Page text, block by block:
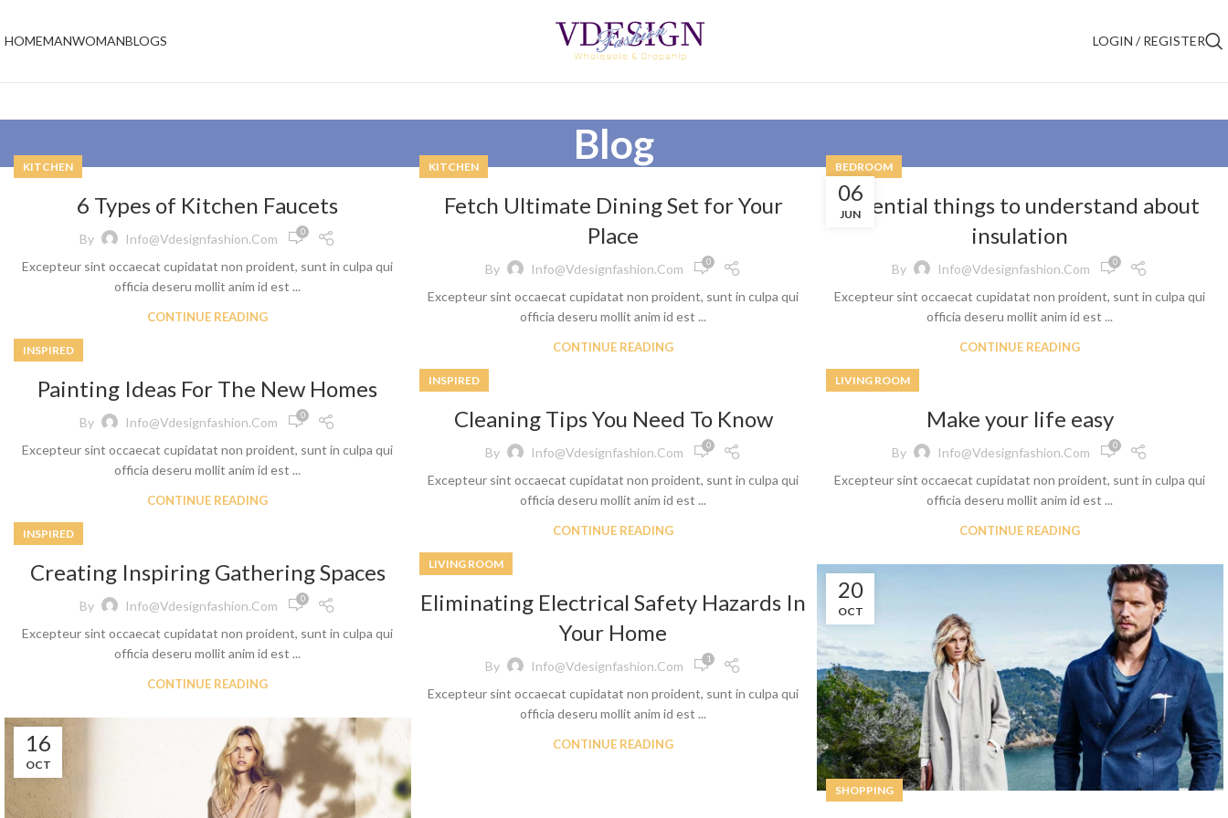
HOMEMAN
Ripped Jeans
Hand Painted Jeans
Printed Denim Pants
Business Casual Jeans
Skinny Fit Jeans
Slim Fit Jeans
Stacked Jeans
Baggy Jeans
Relaxed Fit
Shop By Fabric
Stretchable Denim
WOMANBLOGS LOGIN / REGISTER
Blog
KITCHEN
6 Types of Kitchen Faucets
By Info@vdesignfashion.com 0
Excepteur sint occaecat cupidatat non proident, sunt in culpa qui
officia deseru mollit anim id est ...
CONTINUE READING
KITCHEN
Fetch Ultimate Dining Set for Your
Place
By Info@vdesignfashion.com 0
Excepteur sint occaecat cupidatat non proident, sunt in culpa qui
officia deseru mollit anim id est ...
CONTINUE READING
06
JUN
BEDROOM
Essential things to understand about
insulation
By Info@vdesignfashion.com 0
Excepteur sint occaecat cupidatat non proident, sunt in culpa qui
officia deseru mollit anim id est ...
CONTINUE READING
INSPIRED
Painting Ideas For The New Homes
By Info@vdesignfashion.com 0
Excepteur sint occaecat cupidatat non proident, sunt in culpa qui
officia deseru mollit anim id est ...
CONTINUE READING
INSPIRED
Cleaning Tips You Need To Know
By Info@vdesignfashion.com 0
Excepteur sint occaecat cupidatat non proident, sunt in culpa qui
officia deseru mollit anim id est ...
CONTINUE READING
LIVING ROOM
Make your life easy
By Info@vdesignfashion.com 0
Excepteur sint occaecat cupidatat non proident, sunt in culpa qui
officia deseru mollit anim id est ...
CONTINUE READING
INSPIRED
Creating Inspiring Gathering Spaces
By Info@vdesignfashion.com 0
Excepteur sint occaecat cupidatat non proident, sunt in culpa qui
officia deseru mollit anim id est ...
CONTINUE READING
LIVING ROOM
Eliminating Electrical Safety Hazards In
Your Home
By Info@vdesignfashion.com 1
Excepteur sint occaecat cupidatat non proident, sunt in culpa qui
officia deseru mollit anim id est ...
CONTINUE READING
20
OCT
SHOPPING
16
OCT